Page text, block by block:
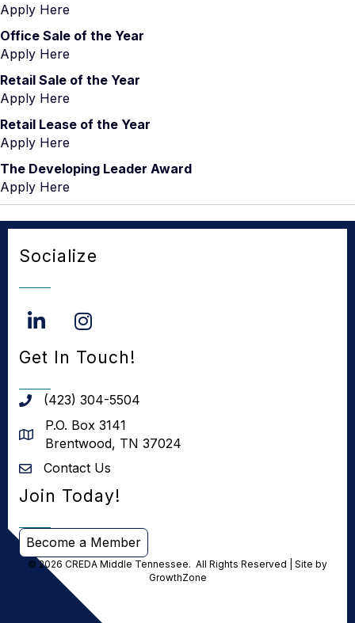
Apply Here
Office Sale of the Year
Apply Here
Retail Sale of the Year
Apply Here
Retail Lease of the Year
Apply Here
The Developing Leader Award
Apply Here
Socialize
LinkedIn Instagram
Get In Touch!
phone number
(423) 304-5504
address
P.O. Box 3141
Brentwood, TN 37024
Contact us
Contact Us
Join Today!
Become a Member
© 2026 CREDA Middle Tennessee. All Rights Reserved | Site by
GrowthZone